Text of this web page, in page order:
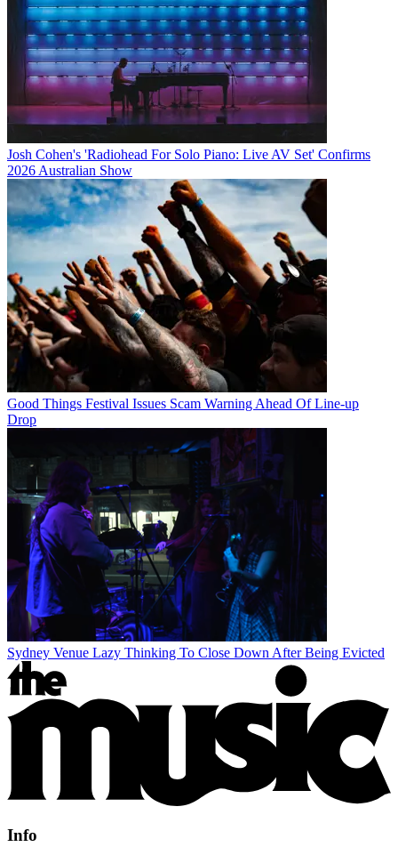
Josh Cohen's 'Radiohead For Solo Piano: Live AV Set' Confirms
2026 Australian Show
Good Things Festival Issues Scam Warning Ahead Of Line-up
Drop
Sydney Venue Lazy Thinking To Close Down After Being Evicted
Info